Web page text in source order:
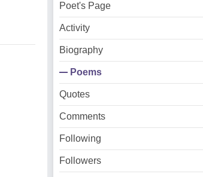
Poet's Page
Activity
Biography
Poems
Quotes
Comments
Following
Followers